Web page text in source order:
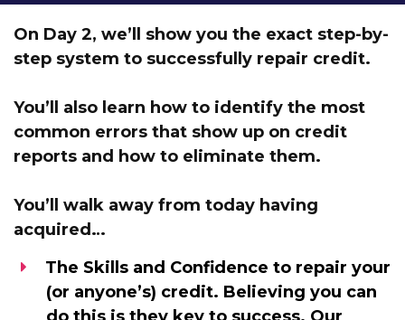
On Day 2, we’ll show you the exact step-by-
step system to successfully repair credit.
You’ll also learn how to identify the most
common errors that show up on credit
reports and how to eliminate them.
You’ll walk away from today having
acquired…
The Skills and Confidenceto repair your
(or anyone’s) credit. Believing you can